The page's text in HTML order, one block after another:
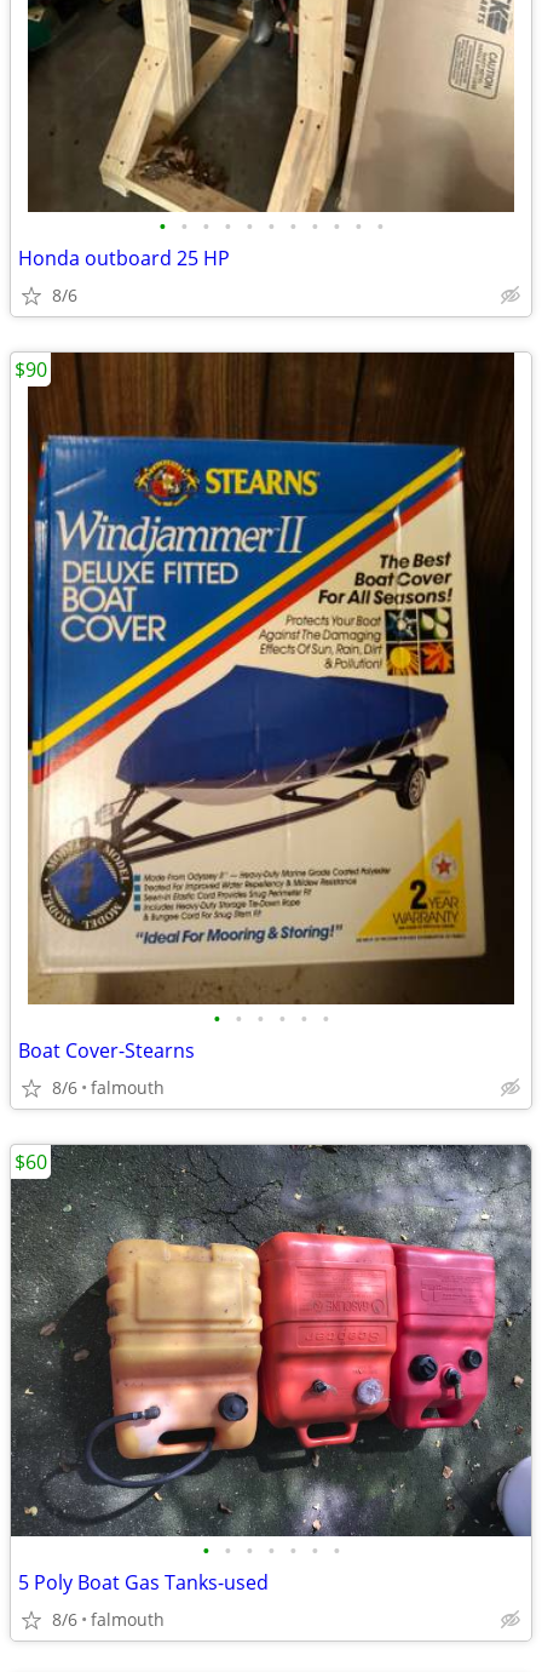
• • • • • • • • • • •
Honda outboard 25 HP
8/6
• • • • • •
Boat Cover-Stearns
8/6 falmouth
$90
• • • • • • •
5 Poly Boat Gas Tanks-used
8/6 falmouth
$60